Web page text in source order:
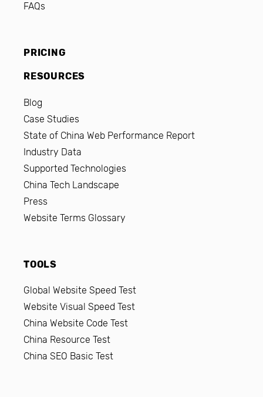
FAQs
PRICING
RESOURCES
Blog
Case Studies
State of China Web Performance Report
Industry Data
Supported Technologies
China Tech Landscape
Press
Website Terms Glossary
TOOLS
Global Website Speed Test
Website Visual Speed Test
China Website Code Test
China Resource Test
China SEO Basic Test